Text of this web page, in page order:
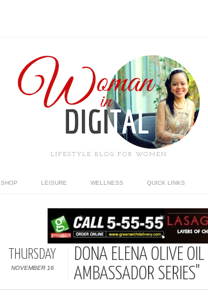
LIFESTYLE BLOG FOR WOMEN
SHOP LEISURE WELLNESS QUICK LINKS
THURSDAY
NOVEMBER 16
DONA ELENA OLIVE
AMBASSADOR SERIES"